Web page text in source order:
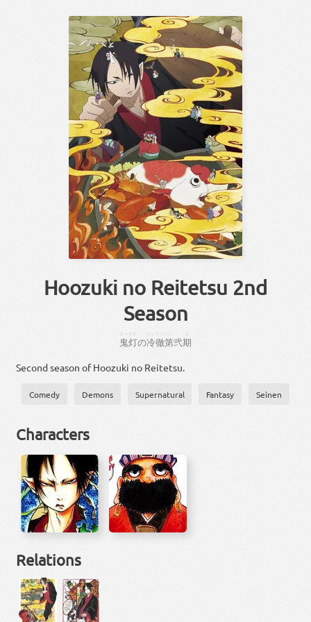
Hoozuki no Reitetsu 2nd
Season
鬼灯
ほーずき
の冷徹第弐期
Second season of Hoozuki no Reitetsu.
Comedy Demons Supernatural Fantasy Seinen
Characters
Relations